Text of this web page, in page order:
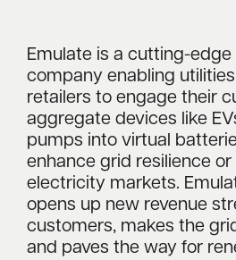
Emulate is a cutting-
company enabling
retailers to engage their
aggregate devices like
pumps into virtual
enhance grid resilience
electricity markets.
opens up new revenue
customers, makes the
and paves the way for